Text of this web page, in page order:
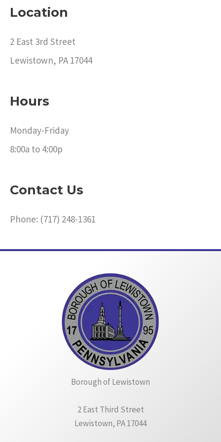
Location
2 East 3rd Street
Lewistown, PA 17044
Hours
Monday-Friday
8:00a to 4:00p
Contact Us
Phone: (717) 248-1361
Borough of Lewistown
2 East Third Street
Lewistown, PA 17044